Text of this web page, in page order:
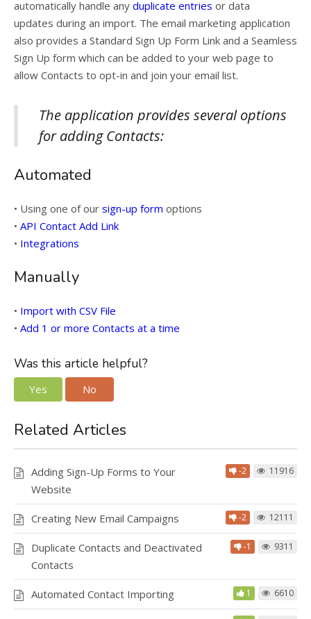
automatically handle any duplicate entries or data
updates during an import. The email marketing application
also provides a Standard Sign Up Form Link and a Seamless
Sign Up form which can be added to your web page to
allow Contacts to opt-in and join your email list.
The application provides several options
for adding Contacts:
Automated
• Using one of our sign-up form options
• API Contact Add Link
• Integrations
Manually
• Import with CSV File
• Add 1 or more Contacts at a time
Was this article helpful?
Yes No
Related Articles
Adding Sign-Up Forms to Your
Website
-2 11916
Creating New Email Campaigns -2 12111
Duplicate Contacts and Deactivated
Contacts
-1 9311
Automated Contact Importing 1 6610